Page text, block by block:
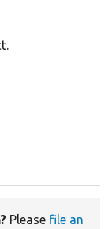
Please file an